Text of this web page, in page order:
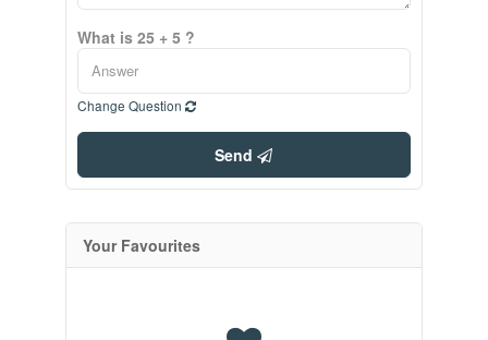
What is 25 + 5 ?
Change Question
Send
Your Favourites